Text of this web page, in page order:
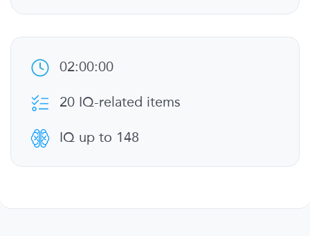
02:00:00
20 IQ-related items
IQ up to 148